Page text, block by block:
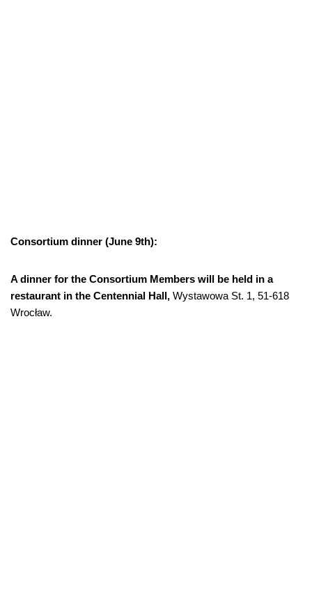
Consortium dinner (June 9th):
A dinner for the Consortium Members will be held in a
restaurant in the Centennial Hall, Wystawowa St. 1, 51-618
Wrocław.